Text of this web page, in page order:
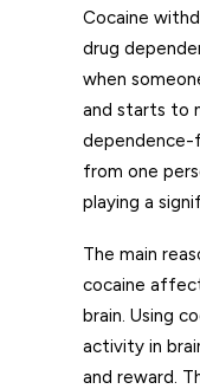
Cocaine
drug
when
and starts to
dependence-
from one
playing a
The main
cocaine
brain. Using
activity in
and reward.